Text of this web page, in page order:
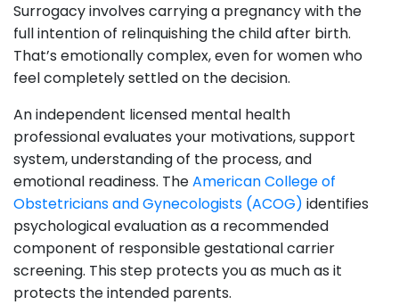
Surrogacy involves carrying a pregnancy with the
full intention of relinquishing the child after birth.
That’s emotionally complex, even for women who
feel completely settled on the decision.
An independent licensed mental health
professional evaluates your motivations, support
system, understanding of the process, and
emotional readiness. TheAmerican College of
Obstetricians and Gynecologists (ACOG) identifies
psychological evaluation as a recommended
component of responsible gestational carrier
screening. This step protects you as much as it
protects the intended parents.